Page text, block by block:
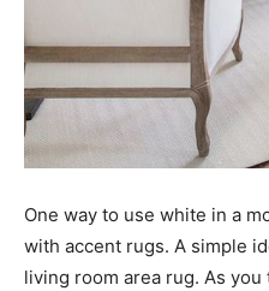
One way to use white in a
with accent rugs. A simple
living room area rug. As